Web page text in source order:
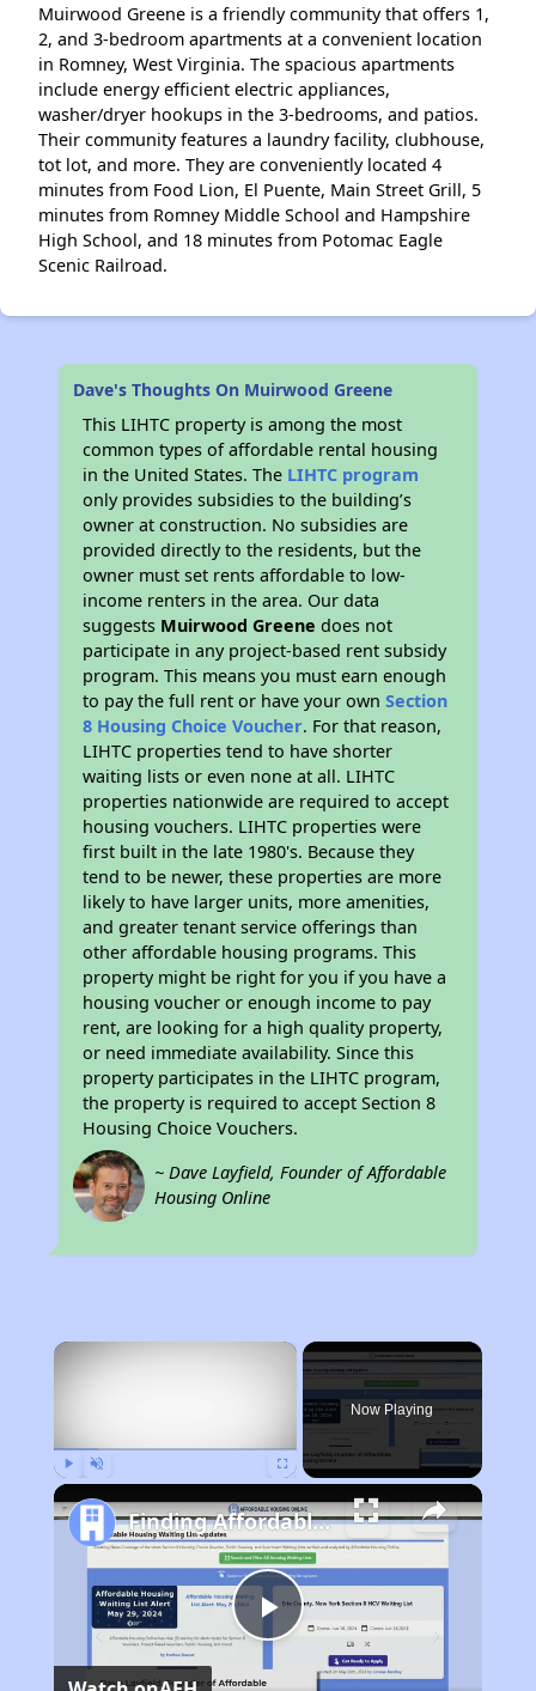
Muirwood Greene is a friendly community that offers 1,
2, and 3-bedroom apartments at a convenient location
in Romney, West Virginia. The spacious apartments
include energy efficient electric appliances,
washer/dryer hookups in the 3-bedrooms, and patios.
Their community features a laundry facility, clubhouse,
tot lot, and more. They are conveniently located 4
minutes from Food Lion, El Puente, Main Street Grill, 5
minutes from Romney Middle School and Hampshire
High School, and 18 minutes from Potomac Eagle
Scenic Railroad.
Dave's Thoughts On Muirwood Greene
This LIHTC property is among the most
common types of affordable rental housing
in the United States. The LIHTC program
only provides subsidies to the building’s
owner at construction. No subsidies are
provided directly to the residents, but the
owner must set rents affordable to low-
income renters in the area. Our data
suggests Muirwood Greene does not
participate in any project-based rent subsidy
program. This means you must earn enough
to pay the full rent or have your ownSection
8 Housing Choice Voucher. For that reason,
LIHTC properties tend to have shorter
waiting lists or even none at all. LIHTC
properties nationwide are required to accept
housing vouchers. LIHTC properties were
first built in the late 1980's. Because they
tend to be newer, these properties are more
likely to have larger units, more amenities,
and greater tenant service offerings than
other affordable housing programs. This
property might be right for you if you have a
housing voucher or enough income to pay
rent, are looking for a high quality property,
or need immediate availability. Since this
property participates in the LIHTC program,
the property is required to accept Section 8
Housing Choice Vouchers.
~ Dave Layfield, Founder of Affordable
Housing Online
×
Now Playing
Play
Finding Affordable Housing in West Virginia